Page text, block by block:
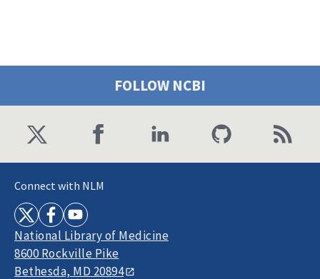
FOLLOW NCBI
Connect with NLM
National Library of Medicine
8600 Rockville Pike
Bethesda, MD 20894